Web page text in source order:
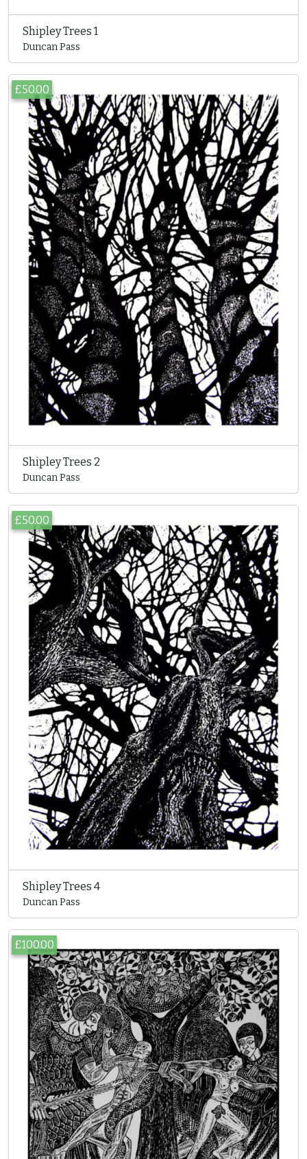
Shipley Trees 1
Duncan Pass
£50.00
Shipley Trees 2
Duncan Pass
£50.00
Shipley Trees 4
Duncan Pass
£100.00